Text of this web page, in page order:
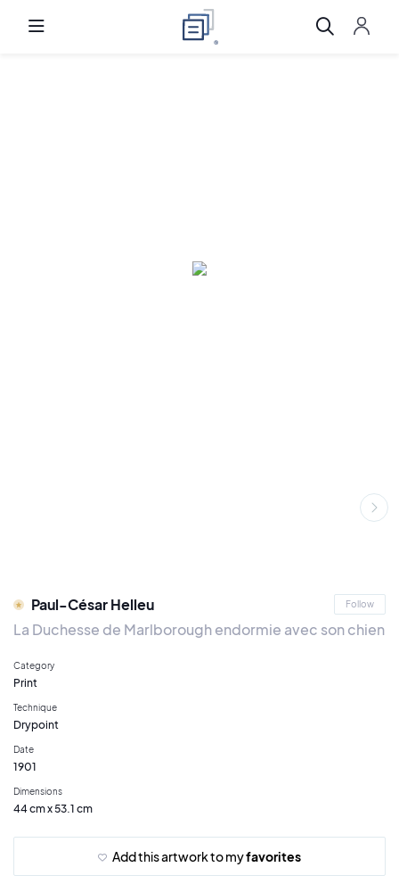
Paul-César Helleu Follow
La Duchesse de Marlborough endormie avec son chien
Category
Print
Technique
Drypoint
Date
1901
Dimensions
44 cm x 53.1 cm
Add this artwork to myfavorites